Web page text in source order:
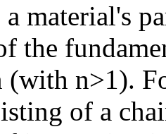
material's
the
n>1).
of a